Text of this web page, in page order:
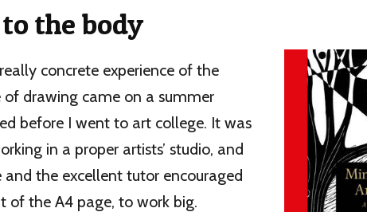
the body
concrete experience of the
of drawing came on a summer
before I went to art college. It was
in a proper artists’ studio, and
and the excellent tutor encouraged
of the A4 page, to work big.